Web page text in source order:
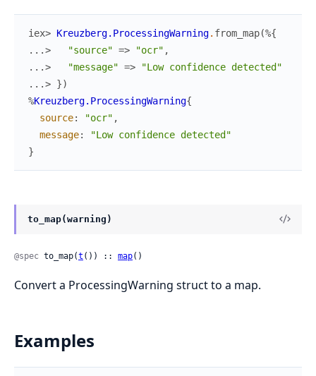
iex> Kreuzberg.ProcessingWarning. from_map(%{
...>
"source" => "ocr" ,
...>
"message" =>
"Low confidence detected"
...> })
%Kreuzberg.ProcessingWarning{
source: "ocr" ,
message:
"Low confidence detected"
}
to_map(warning)
@spec to_map(t ()) :: map()
Convert a ProcessingWarning struct to a map.
Examples